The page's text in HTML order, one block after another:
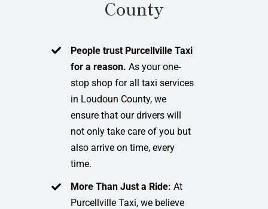
County
People trust Purcellville Taxi
for a reason. As your one-
stop shop for all taxi services
in Loudoun County, we
ensure that our drivers will
not only take care of you but
also arrive on time, every
time.
More Than Just a Ride:At
Purcellville Taxi, we believe